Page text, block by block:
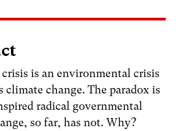
is an environmental crisis
climate change. The paradox is
radical governmental
so far, has not. Why?